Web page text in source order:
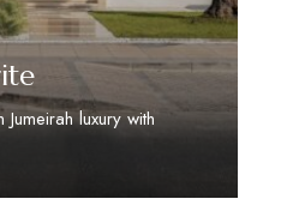
luxury with